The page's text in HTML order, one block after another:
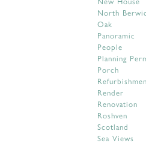
North
Oak
Panoramic
People
Planning
Porch
Render
Renovation
Roshven
Scotland
Sea Views